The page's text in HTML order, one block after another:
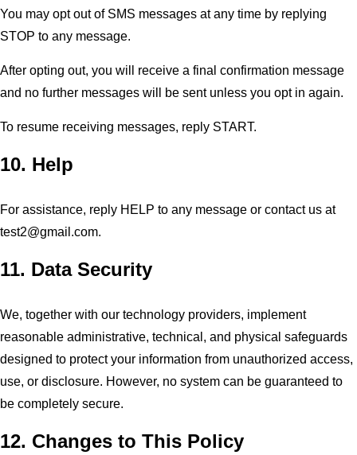
You may opt out of SMS messages at any time by replying
STOP to any message.
After opting out, you will receive a final confirmation message
and no further messages will be sent unless you opt in again.
To resume receiving messages, reply START.
10. Help
For assistance, reply HELP to any message or contact us at
test2@gmail.com.
11. Data Security
We, together with our technology providers, implement
reasonable administrative, technical, and physical safeguards
designed to protect your information from unauthorized access,
use, or disclosure. However, no system can be guaranteed to
be completely secure.
12. Changes to This Policy